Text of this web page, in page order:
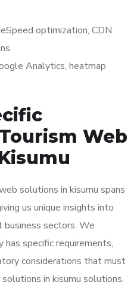
optimization, CDN
Analytics, heatmap
Web
solutions in kisumu spans
us unique insights into
sectors. We
specific requirements,
considerations that must
in kisumu solutions.